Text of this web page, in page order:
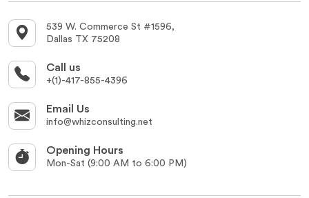
539 W. Commerce St #1596,
Dallas TX 75208
Call us
+(1)-417-855-4396
Email Us
info@whizconsulting.net
Opening Hours
Mon-Sat (9:00 AM to 6:00 PM)